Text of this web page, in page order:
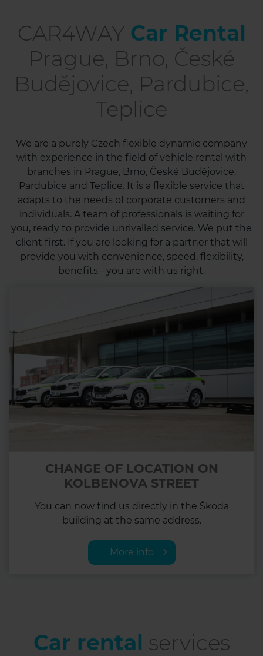
CAR4WAY Car Rental
Prague, Brno, České
Budějovice, Pardubice,
Teplice
We are a purely Czech flexible dynamic company
with experience in the field of vehicle rental with
branches in Prague, Brno, České Budějovice,
Pardubice and Teplice. It is a flexible service that
adapts to the needs of corporate customers and
individuals. A team of professionals is waiting for
you, ready to provide unrivalled service. We put the
client first. If you are looking for a partner that will
provide you with convenience, speed, flexibility,
benefits - you are with us right.
CHANGE OF LOCATION ON
KOLBENOVA STREET
You can now find us directly in the Škoda
building at the same address.
More info
Car rental services